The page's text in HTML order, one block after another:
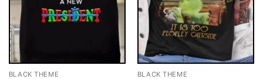
BLACK THEME BLACK THEME